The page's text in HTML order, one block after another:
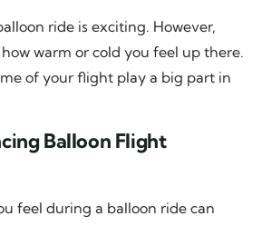
ride is exciting. However,
warm or cold you feel up there.
of your flight play a big part in
Balloon Flight
feel during a balloon ride can